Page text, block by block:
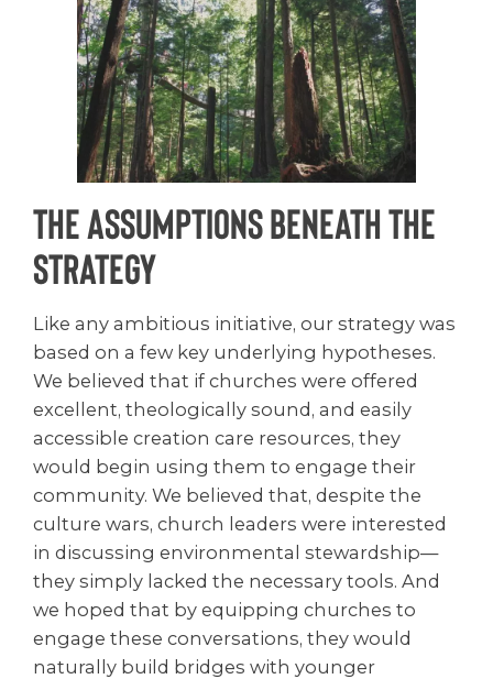
The Assumptions Beneath the
Strategy
Like any ambitious initiative, our strategy was
based on a few key underlying hypotheses.
We believed that if churches were offered
excellent, theologically sound, and easily
accessible creation care resources, they
would begin using them to engage their
community. We believed that, despite the
culture wars, church leaders were interested
in discussing environmental stewardship—
they simply lacked the necessary tools. And
we hoped that by equipping churches to
engage these conversations, they would
naturally build bridges with younger